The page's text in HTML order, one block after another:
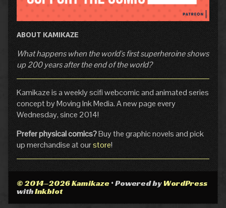
ABOUT KAMIKAZE
What happens when the world's first superheroine shows
up 200 years after the end of the world?
Kamikaze is a weekly scifi webcomic and animated series
concept by Moving Ink Media. A new page every
Wednesday, since 2014!
Prefer physical comics?Buy the graphic novels and pick
up merchandise at ourstore!
© 2014–2026 Kamikaze• Powered byWordPress
withInkblot